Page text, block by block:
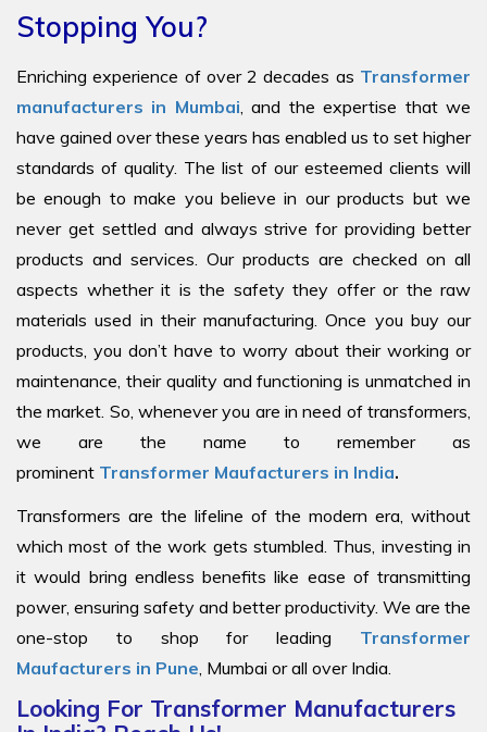
Stopping You?
Enriching experience of over 2 decades as Transformer
manufacturers in Mumbai , and the expertise that we
have gained over these years has enabled us to set higher
standards of quality. The list of our esteemed clients will
be enough to make you believe in our products but we
never get settled and always strive for providing better
products and services. Our products are checked on all
aspects whether it is the safety they offer or the raw
materials used in their manufacturing. Once you buy our
products, you don’t have to worry about their working or
maintenance, their quality and functioning is unmatched in
the market. So, whenever you are in need of transformers,
we are the name to remember as
prominent Transformer Maufacturers in India.
Transformers are the lifeline of the modern era, without
which most of the work gets stumbled. Thus, investing in
it would bring endless benefits like ease of transmitting
power, ensuring safety and better productivity. We are the
one-stop to shop for leading Transformer
Maufacturers in Pune , Mumbai or all over India.
Looking For Transformer Manufacturers